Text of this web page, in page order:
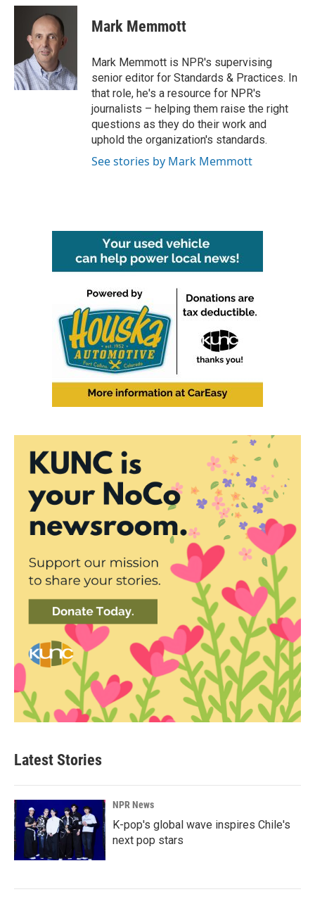
c
o
k
i
t
t
e
r
n
k
e
d
n
Mark Memmott
Mark Memmott is NPR's supervising
senior editor for Standards & Practices. In
that role, he's a resource for NPR's
journalists – helping them raise the right
questions as they do their work and
uphold the organization's standards.
See stories by Mark Memmott
Latest Stories
NPR News
K-pop's global wave inspires Chile's
next pop stars